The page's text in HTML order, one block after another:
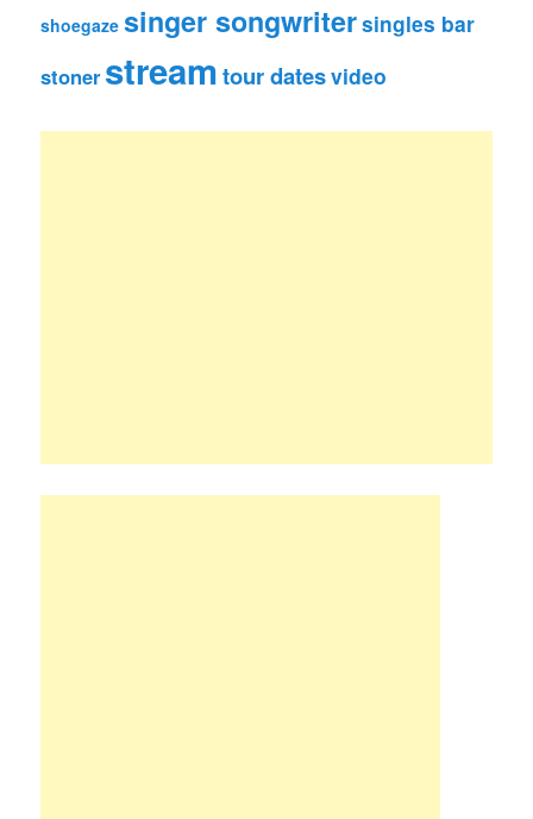
shoegaze singer songwritersingles bar
stoner streamtour datesvideo